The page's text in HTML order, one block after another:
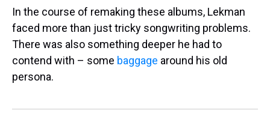
In the course of remaking these albums, Lekman
faced more than just tricky songwriting problems.
There was also something deeper he had to
contend with – some baggage around his old
persona.